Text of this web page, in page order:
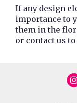
If any design
importance to
them in the
or contact us